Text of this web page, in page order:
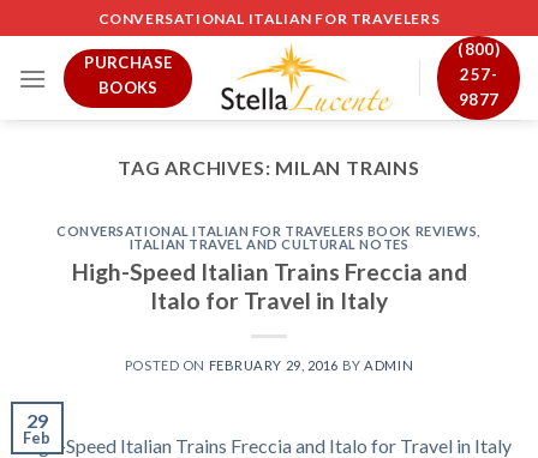
to
content
CONVERSATIONAL ITALIAN FOR TRAVELERS
PURCHASE
BOOKS
(800)
257-
9877
TAG ARCHIVES: MILAN TRAINS
CONVERSATIONAL ITALIAN FOR TRAVELERS BOOK REVIEWS
ITALIAN TRAVEL AND CULTURAL NOTES
High-Speed Italian Trains Freccia and
Italo for Travel in Italy
POSTED ON FEBRUARY 29, 2016 BY ADMIN
29
Feb
High-Speed Italian Trains Freccia and Italo for Travel in Italy